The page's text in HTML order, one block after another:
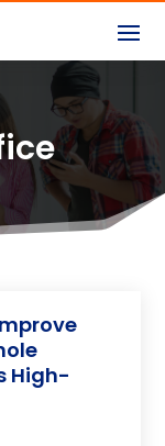
High-